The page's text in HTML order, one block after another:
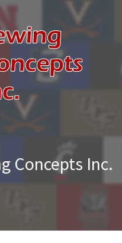
Concepts Inc.